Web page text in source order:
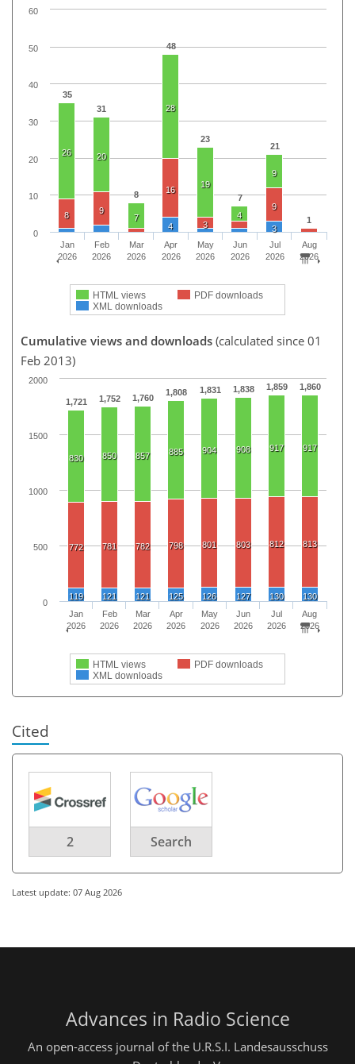
35
31
8
48
23
7
21
1
26 20
7
28
19
4
9
8 9
16
3
9
4 3
HTML views
PDF downloads
XML downloads
Jan
2026
Feb
2026
Mar
2026
Apr
2026
May
2026
Jun
2026
Jul
2026
Aug
2026
0
10
20
30
40
50
60
Cumulative views and downloads (calculated since 01
Feb 2013)
1,721 1,752 1,760
1,808 1,831 1,838 1,859 1,860
830 850 857 885 904 908 917 917
772 781 782 798 801 803 812 813
119 121 121 125 126 127 130 130
HTML views
PDF downloads
XML downloads
Jan
2026
Feb
2026
Mar
2026
Apr
2026
May
2026
Jun
2026
Jul
2026
Aug
2026
0
500
1000
1500
2000
Cited
2 Search
Latest update: 07 Aug 2026
Advances in Radio Science
An open-access journal of the U.R.S.I. Landesausschuss